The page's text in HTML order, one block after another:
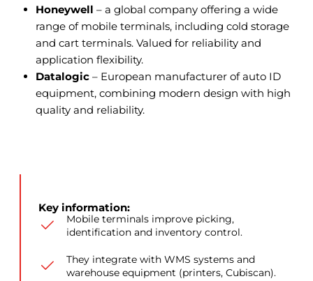
Honeywell – a global company offering a wide
range of mobile terminals, including cold storage
and cart terminals. Valued for reliability and
application flexibility.
Datalogic– European manufacturer of auto ID
equipment, combining modern design with high
quality and reliability.
Key information:
Mobile terminals improve picking,
identification and inventory control.
They integrate with WMS systems and
warehouse equipment (printers, Cubiscan).